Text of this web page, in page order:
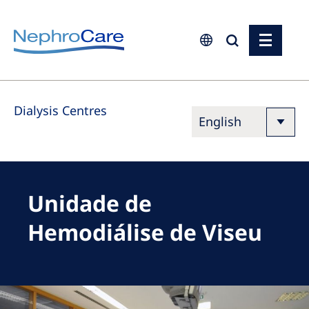
Europe
Czech Republic
Germany
Italy
Netherlands
Portugal
Dialysis Centres
Unidade de
Hemodiálise de Viseu